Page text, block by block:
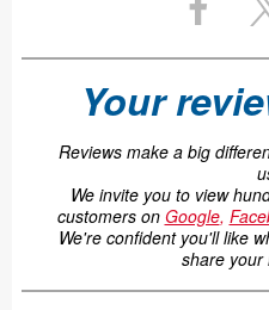
Your
Reviews make a big
We invite you to view
customers on Google,
We're confident you'll like
share your